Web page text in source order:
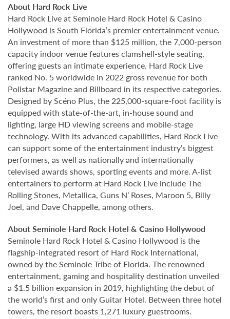
About Hard Rock Live
Hard Rock Live at Seminole Hard Rock Hotel & Casino
Hollywood is South Florida’s premier entertainment venue.
An investment of more than $125 million, the 7,000-person
capacity indoor venue features clamshell-style seating,
offering guests an intimate experience. Hard Rock Live
ranked No. 5 worldwide in 2022 gross revenue for both
Pollstar Magazine and Billboard in its respective categories.
Designed by Scéno Plus, the 225,000-square-foot facility is
equipped with state-of-the-art, in-house sound and
lighting, large HD viewing screens and mobile-stage
technology. With its advanced capabilities, Hard Rock Live
can support some of the entertainment industry’s biggest
performers, as well as nationally and internationally
televised awards shows, sporting events and more. A-list
entertainers to perform at Hard Rock Live include The
Rolling Stones, Metallica, Guns N’ Roses, Maroon 5, Billy
Joel, and Dave Chappelle, among others.
About Seminole Hard Rock Hotel & Casino Hollywood
Seminole Hard Rock Hotel & Casino Hollywood is the
flagship-integrated resort of Hard Rock International,
owned by the Seminole Tribe of Florida. The renowned
entertainment, gaming and hospitality destination unveiled
a $1.5 billion expansion in 2019, highlighting the debut of
the world’s first and only Guitar Hotel. Between three hotel
towers, the resort boasts 1,271 luxury guestrooms.